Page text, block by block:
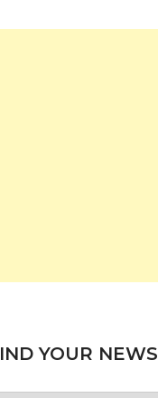
YOUR NEWS